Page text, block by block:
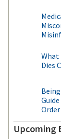
What
Dies
Order
Upcoming